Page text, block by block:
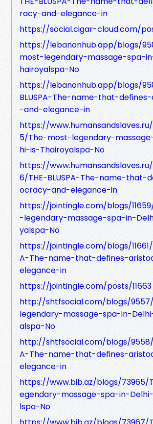
racy-and-elegance-in
https://social.cigar-cloud.com/
https://lebanonhub.app/blogs/
most-legendary-massage-spa-
hairoyalspa-No
https://lebanonhub.app/blogs/
BLUSPA-The-name-that-
-and-elegance-in
https://
5/The-most-legendary-
hi-is-Thairoyalspa-No
https://
6/THE-BLUSPA-The-name-that-
ocracy-and-elegance-in
https://jointingle.com/blogs/
-legendary-massage-spa-in-
yalspa-No
https://jointingle.com/blogs/11661/
A-The-name-that-defines-
elegance-in
https://jointingle.com/posts/11663
http://shtfsocial.com/blogs/
legendary-massage-spa-in-
alspa-No
http://shtfsocial.com/blogs/9558/
A-The-name-that-defines-
elegance-in
https://www.bib.az/blogs/
egendary-massage-spa-in-
lspa-No